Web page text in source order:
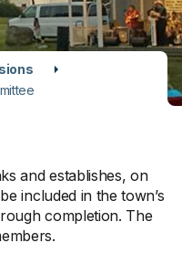
and establishes, on
included in the town’s
completion. The